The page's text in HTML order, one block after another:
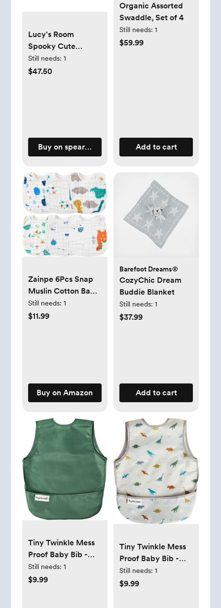
Lucy's Room
Spooky Cute
Halloween Luxury
Bamboo Quilt,
Still needs: 1
$47.50
Buy on spearmintlove.com
Organic Assorted
Swaddle, Set of 4
Still needs: 1
$59.99
Add to cart
Zainpe 6Pcs Snap
Muslin Cotton Baby
Bibs Dinosaur Star
Bear Bib, Adjustable
Still needs: 1
$11.99
Buy on Amazon
Barefoot Dreams®
CozyChic Dream
Buddie Blanket
Still needs: 1
$37.99
Add to cart
Tiny Twinkle Mess
Proof Baby Bib -
Waterproof Toddler
and Baby Apron Bib
Still needs: 1
$9.99
Tiny Twinkle Mess
Proof Baby Bib -
Waterproof Toddler
and Baby Apron Bib
Still needs: 1
$9.99